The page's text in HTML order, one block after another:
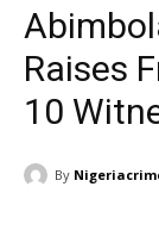
Raises
10
By